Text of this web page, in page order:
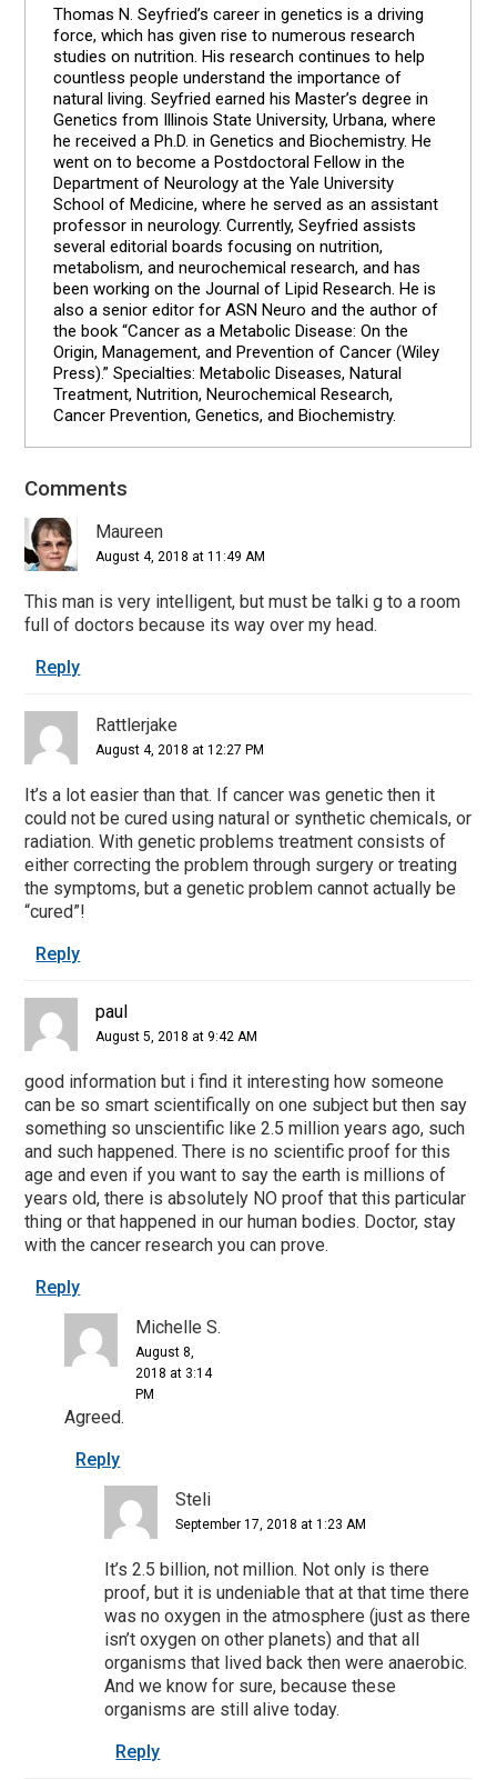
Thomas N. Seyfried’s career in genetics is a driving
force, which has given rise to numerous research
studies on nutrition. His research continues to help
countless people understand the importance of
natural living. Seyfried earned his Master’s degree in
Genetics from Illinois State University, Urbana, where
he received a Ph.D. in Genetics and Biochemistry. He
went on to become a Postdoctoral Fellow in the
Department of Neurology at the Yale University
School of Medicine, where he served as an assistant
professor in neurology. Currently, Seyfried assists
several editorial boards focusing on nutrition,
metabolism, and neurochemical research, and has
been working on the Journal of Lipid Research. He is
also a senior editor for ASN Neuro and the author of
the book “Cancer as a Metabolic Disease: On the
Origin, Management, and Prevention of Cancer (Wiley
Press).” Specialties: Metabolic Diseases, Natural
Treatment, Nutrition, Neurochemical Research,
Cancer Prevention, Genetics, and Biochemistry.
Reader
Interactions
Comments
Maureen
August 4, 2018 at 11:49 AM
This man is very intelligent, but must be talki g to a room
full of doctors because its way over my head.
Reply
Rattlerjake
August 4, 2018 at 12:27 PM
It’s a lot easier than that. If cancer was genetic then it
could not be cured using natural or synthetic chemicals, or
radiation. With genetic problems treatment consists of
either correcting the problem through surgery or treating
the symptoms, but a genetic problem cannot actually be
“cured”!
Reply
paul
August 5, 2018 at 9:42 AM
good information but i find it interesting how someone
can be so smart scientifically on one subject but then say
something so unscientific like 2.5 million years ago, such
and such happened. There is no scientific proof for this
age and even if you want to say the earth is millions of
years old, there is absolutely NO proof that this particular
thing or that happened in our human bodies. Doctor, stay
with the cancer research you can prove.
Reply
Michelle S.
August 8,
2018 at 3:14
PM
Agreed.
Reply
Steli
September 17, 2018 at 1:23 AM
It’s 2.5 billion, not million. Not only is there
proof, but it is undeniable that at that time there
was no oxygen in the atmosphere (just as there
isn’t oxygen on other planets) and that all
organisms that lived back then were anaerobic.
And we know for sure, because these
organisms are still alive today.
Reply